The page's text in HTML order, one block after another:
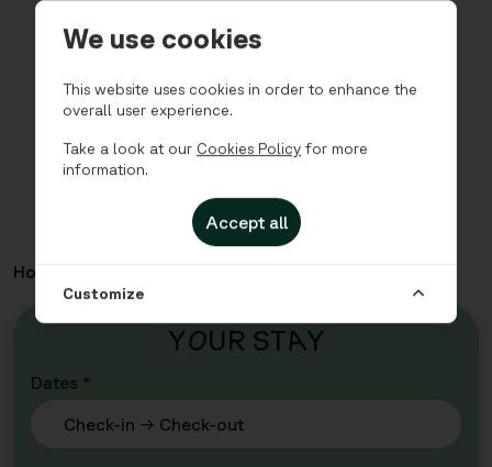
Home
YOUR STAY
Dates *
We use cookies
This website uses cookies in order to enhance the
overall user experience.
Take a look at our Cookies Policy for more
information.
Accept all
Customize